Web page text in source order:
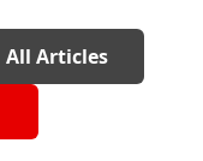
All Articles